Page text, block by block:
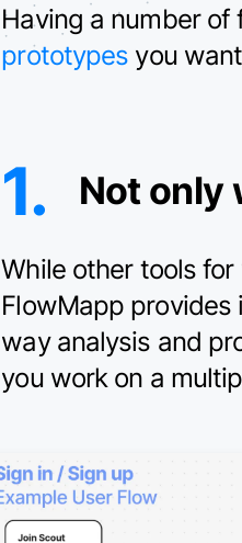
Having a number
prototypes you
1. Not only
While other tools
FlowMapp
way analysis and
you work on a